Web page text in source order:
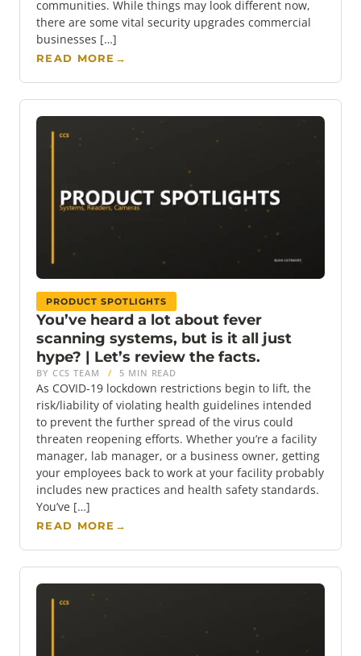
communities. While things may look different now,
there are some vital security upgrades commercial
businesses […]
READ MORE →
PRODUCT SPOTLIGHTS
You’ve heard a lot about fever
scanning systems, but is it all just
hype? | Let’s review the facts.
BY CCS TEAM / 5 MIN READ
As COVID-19 lockdown restrictions begin to lift, the
risk/liability of violating health guidelines intended
to prevent the further spread of the virus could
threaten reopening efforts. Whether you’re a facility
manager, lab manager, or a business owner, getting
your employees back to work at your facility probably
includes new practices and health safety standards.
You’ve […]
READ MORE →